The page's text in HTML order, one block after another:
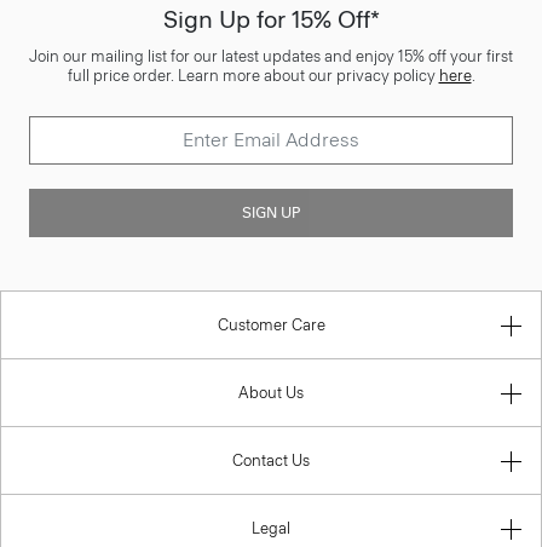
Sign Up for 15% Off*
Join our mailing list for our latest updates and enjoy 15% off your first
full price order. Learn more about our privacy policy here.
SIGN UP
Customer Care
About Us
Contact Us
Legal